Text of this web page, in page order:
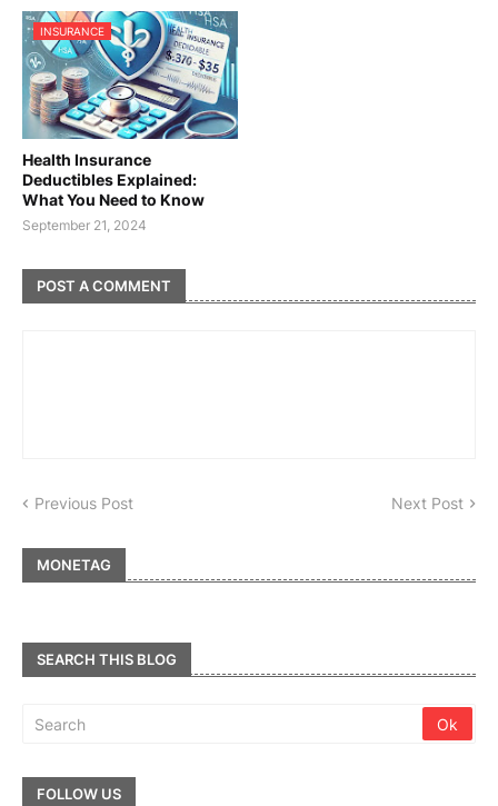
INSURANCE
Health Insurance
Deductibles Explained:
What You Need to Know
September 21, 2024
POST A COMMENT
Previous Post Next Post
MONETAG
SEARCH THIS BLOG
FOLLOW US